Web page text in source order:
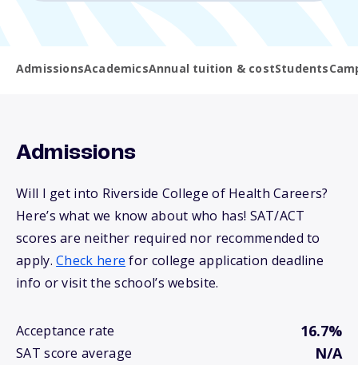
AdmissionsAcademicsAnnual tuition & costStudents
Admissions
Will I get into Riverside College of Health Careers?
Here’s what we know about who has! SAT/ACT
scores are neither required nor recommended to
apply.Check here for college application deadline
info or visit the school’s website.
Acceptance rate 16.7%
SAT score average N/A